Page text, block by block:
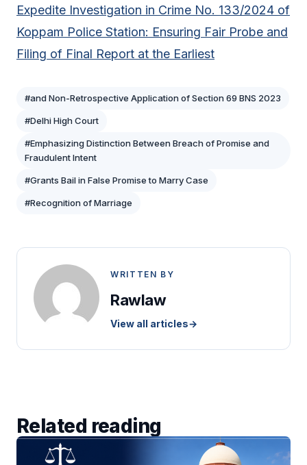
Expedite Investigation in Crime No. 133/2024 of
Koppam Police Station: Ensuring Fair Probe and
Filing of Final Report at the Earliest
#and Non-Retrospective Application of Section 69 BNS 2023
#Delhi High Court
#Emphasizing Distinction Between Breach of Promise and
Fraudulent Intent
#Grants Bail in False Promise to Marry Case
#Recognition of Marriage
WRITTEN BY
Rawlaw
View all articles→
Related reading